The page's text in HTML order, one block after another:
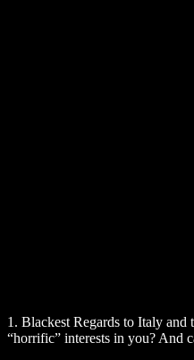
1. Blackest Regards to Italy and
“horrific” interests in you? And